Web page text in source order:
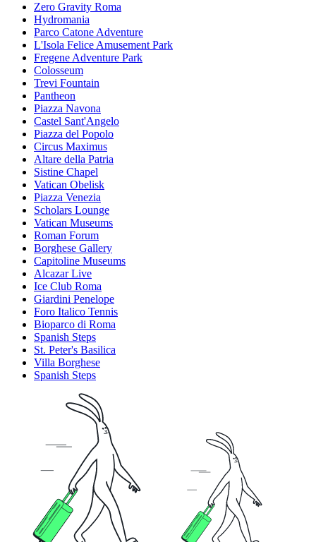
Zero Gravity Roma
Hydromania
Parco Catone Adventure
L'Isola Felice Amusement Park
Fregene Adventure Park
Colosseum
Trevi Fountain
Pantheon
Piazza Navona
Castel Sant'Angelo
Piazza del Popolo
Circus Maximus
Altare della Patria
Sistine Chapel
Vatican Obelisk
Piazza Venezia
Scholars Lounge
Vatican Museums
Roman Forum
Borghese Gallery
Capitoline Museums
Alcazar Live
Ice Club Roma
Giardini Penelope
Foro Italico Tennis
Bioparco di Roma
Spanish Steps
St. Peter's Basilica
Villa Borghese
Spanish Steps